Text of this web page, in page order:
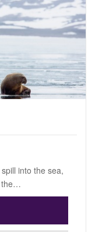
into the sea,
the…